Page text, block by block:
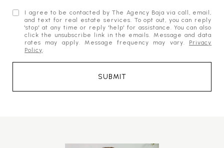
I agree to be contacted by The Agency Baja via call, email,
and text for real estate services. To opt out, you can reply
'stop' at any time or reply 'help' for assistance. You can also
click the unsubscribe link in the emails. Message and data
rates may apply. Message frequency may vary. Privacy
Policy.
SUBMIT